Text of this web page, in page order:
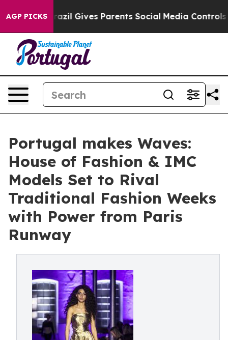
AGP PICKS
Brazil Gives Parents Social Media Controls for Their
Portugal makes Waves:
House of Fashion & IMC
Models Set to Rival
Traditional Fashion Weeks
with Power from Paris
Runway